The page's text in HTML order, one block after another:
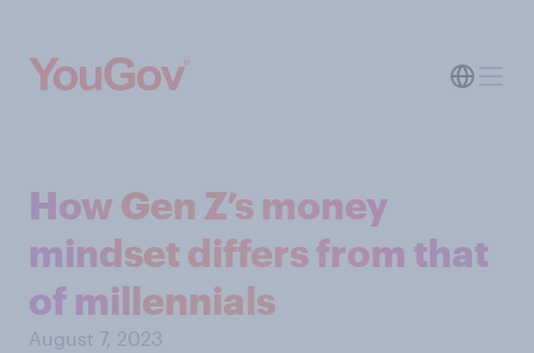
How Gen Z’s money
mindset differs from that
of millennials
August 7, 2023